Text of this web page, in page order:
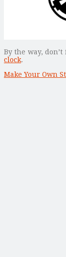
By the way,
clock.
Make Your Own